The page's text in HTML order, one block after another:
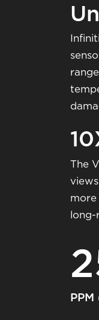
The
long-
PPM